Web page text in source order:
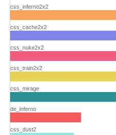
css_inferno2x2
css_cache2x2
css_nuke2x2
css_train2x2
css_mirage
de_inferno
css_dust2